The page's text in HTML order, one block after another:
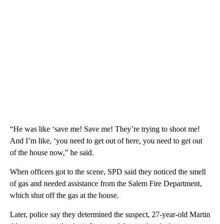
“He was like ‘save me! Save me! They’re trying to shoot me!
And I’m like, ‘you need to get out of here, you need to get out
of the house now,” he said.
When officers got to the scene, SPD said they noticed the smell
of gas and needed assistance from the Salem Fire Department,
which shut off the gas at the house.
Later, police say they determined the suspect, 27-year-old Martin